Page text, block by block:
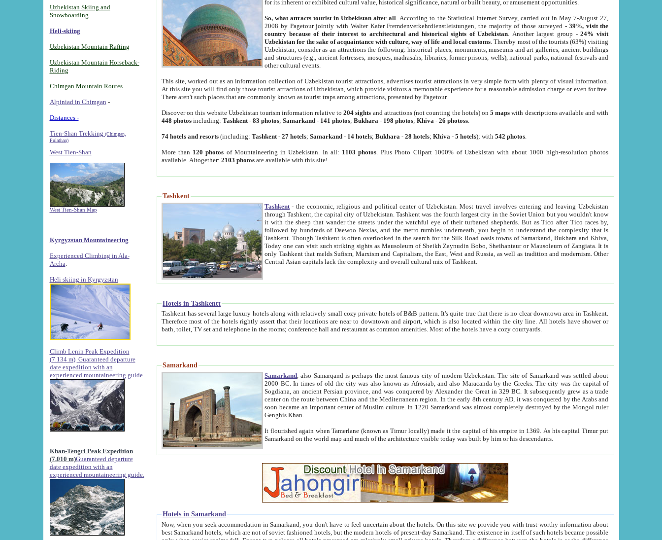
Uzbekistan Skiing and
Snowboarding
Heli-skiing
Uzbekistan Mountain Rafting
Uzbekistan Mountain Horseback-
Riding
Chimgan Mountain Routes
Alpiniad in Chimgan -
Distances -
Tien-Shan Trekking (Chimgan,
Pulathan)
West Tien-Shan
West Tien-Shan Map
Kyrgyzstan Mountaineering
Experienced Climbing in Ala-
Archa
Heli skiing in Kyrgyzstan
Climb Lenin Peak Expedition
(7.134 m) Guaranteed departure
date expedition with an
experienced mountaineering guide
Khan-Tengri Peak Expedition
(7.010 m)Guaranteed departure
date expedition with an
experienced mountaineering guide.
for its inherent or exhibited cultural value, historical significance, natural or built beauty, or amusement opportunities.
So, what attracts tourist in Uzbekistan after all . According to the Statistical Internet Survey, carried out in May 7-August 27,
2008 by Pagetour jointly with Walter Kafer Fremdenverkehrdienstleistungen, the majority of those surveyed -39%, visit the
country because of their interest to architectural and historical sights of Uzbekistan . Another largest group -24% visit
Uzbekistan for the sake of acquaintance with culture, way of life and local customs . Thereby most of the tourists (63%) visiting
Uzbekistan, consider as an attractions the following: historical places, monuments, museums and art galleries, ancient buildings
and structures (e.g., ancient fortresses, mosques, madrasahs, libraries, former prisons, wells), national parks, national festivals and
other cultural events.
This site, worked out as an information collection of Uzbekistan tourist attractions, advertises tourist attractions in very simple form with plenty of visual information.
At this site you will find only those tourist attractions of Uzbekistan, which provide visitors a memorable experience for a reasonable admission charge or even for free.
There aren't such places that are commonly known as tourist traps among attractions, presented by Pagetour.
Discover on this website Uzbekistan tourism information relative to204 sights and attractions (not counting the hotels) on5 maps with descriptions available and with
448 photos including:Tashkent -83 photos;Samarkand - 141 photos;Bukhara - 198 photos;Khiva -26 photoss
74 hotels and resorts (including:Tashkent -27 hotels;Samarkand - 14 hotels;Bukhara -28 hotels;Khiva -5 hotels); with542 photos
More than 120 photos of Mountaineering in Uzbekistan. In all: 1103 photos . Plus Photo Clipart 1000% of Uzbekistan with about 1000 high-resolution photos
available. Altogether:2103 photos are available with this site!
Tashkent
Tashkent - the economic, religious and political center of Uzbekistan.Most travel involves entering and leaving Uzbekistan
through Tashkent, the capital city of Uzbekistan. Tashkent was the fourth largest city in the Soviet Union but you wouldn't know
it with the sheep that wander the streets under the watchful eye of their turbaned shepherds. But as Tico after Tico races by,
followed by hundreds of Daewoo Nexias, and the metro rumbles underneath, you begin to understand the complexity that is
Tashkent. Though Tashkent is often overlooked in the search for the Silk Road oasis towns of Samarkand, Bukhara and Khiva,
Today one can visit such striking sights as Mausoleum of Sheikh Zaynudin Bobo, Sheihantaur or Mausoleum of Zangiata. It is
only Tashkent that melds Sufism, Marxism and Capitalism, the East, West and Russia, as well as tradition and modernism. Other
Central Asian capitals lack the complexity and overall cultural mix of Tashkent.
Hotels in Tashkentt
Tashkent has several large luxury hotels along with relatively small cozy private hotels of B&B pattern. It's quite true that there is no clear downtown area in Tashkent.
Therefore most of the hotels rightly assert that their locations are near to downtown and airport, which is also located within the city line. All hotels have shower or
bath, toilet, TV set and telephone in the rooms; conference hall and restaurant as common amenities. Most of the hotels have a cozy courtyards.
Samarkand
Samarkand , also Samarqand is perhaps the most famous city of modern Uzbekistan.The site of Samarkand was settled about
2000 BC. In times of old the city was also known as Afrosiab, and also Maracanda by the Greeks. The city was the capital of
Sogdiana, an ancient Persian province, and was conquered by Alexander the Great in 329 BC. It subsequently grew as a trade
center on the route between China and the Mediterranean region. In the early 8th century AD, it was conquered by the Arabs and
soon became an important center of Muslim culture. In 1220 Samarkand was almost completely destroyed by the Mongol ruler
Genghis Khan.
It flourished again when Tamerlane (known as Timur locally) made it the capital of his empire in 1369. As his capital Timur put
Samarkand on the world map and much of the architecture visible today was built by him or his descendants.
Hotels in Samarkand
Now, when you seek accommodation in Samarkand, you don't have to feel uncertain about the hotels. On this site we provide you with trust-worthy information about
best Samarkand hotels, which are not of soviet fashioned hotels, but the modern hotels of present-day Samarkand. The existence in itself of such hotels became possible